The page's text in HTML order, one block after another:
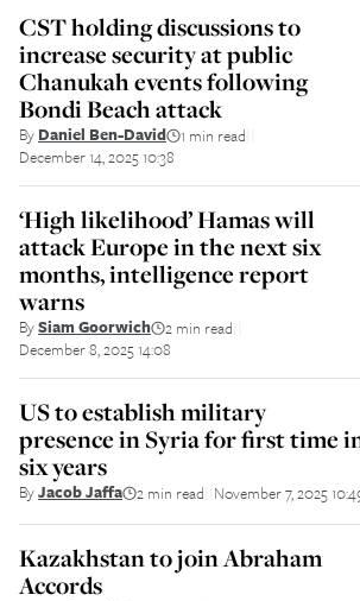
CST holding discussions to
increase security at public
Chanukah events following
Bondi Beach attack
By Daniel Ben-David 1 min read
December 14, 2025 10:38
‘High likelihood’ Hamas will
attack Europe in the next six
months, intelligence report
warns
BySiam Goorwich 2 min read
December 8, 2025 14:08
US to establish military
presence in Syria for first time
six years
ByJacob Jaffa 2 min read November 7, 2025
Kazakhstan to join Abraham
Accords